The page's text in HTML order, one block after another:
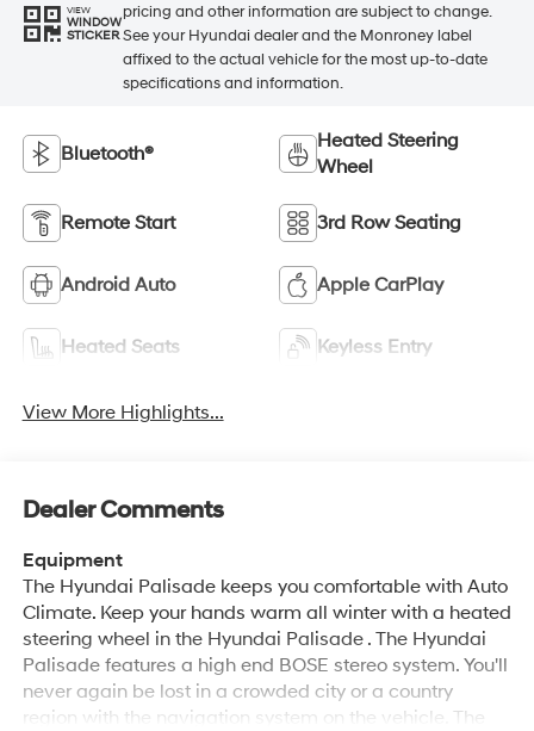
VIEW
WINDOW
STICKER
pricing and other information are subject to change.
See your Hyundai dealer and the Monroney label
affixed to the actual vehicle for the most up-to-date
specifications and information.
Bluetooth®
Heated Steering
Wheel
Remote Start 3rd Row Seating
Android Auto Apple CarPlay
Heated Seats Keyless Entry
View More Highlights...
Dealer Comments
Equipment
The Hyundai Palisade keeps you comfortable with Auto
Climate. Keep your hands warm all winter with a heated
steering wheel in the Hyundai Palisade . The Hyundai
Palisade features a high end BOSE stereo system. You'll
never again be lost in a crowded city or a country
region with the navigation system on the vehicle. The